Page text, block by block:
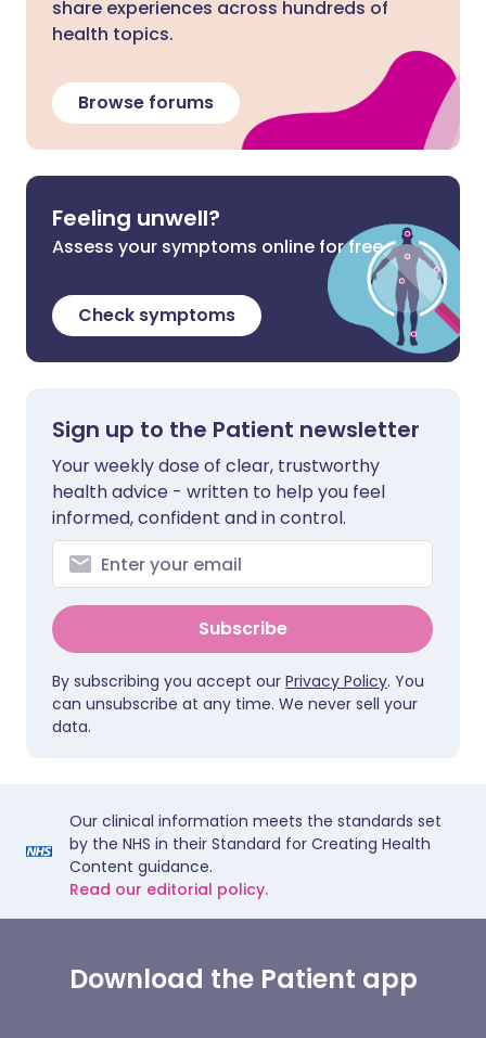
share experiences across hundreds of
health topics.
Browse forums
Feeling unwell?
Assess your symptoms online for free
Check symptoms
Sign up to the Patient newsletter
Your weekly dose of clear, trustworthy
health advice - written to help you feel
informed, confident and in control.
Subscribe
By subscribing you accept our Privacy Policy. You
can unsubscribe at any time. We never sell your
data.
Our clinical information meets the standards set
by the NHS in their Standard for Creating Health
Content guidance.
Read our editorial policy.
Download the Patient app